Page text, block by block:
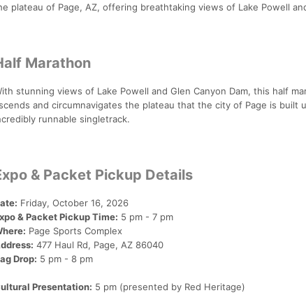
plateau of Page, AZ, offering breathtaking views of Lake Powell
Marathon
stunning views of Lake Powell and Glen Canyon Dam, this half
and circumnavigates the plateau that the city of Page is built
runnable singletrack.
& Packet Pickup Details
Friday, October 16, 2026
& Packet Pickup Time: 5 pm - 7 pm
Page Sports Complex
477 Haul Rd, Page, AZ 86040
Drop: 5 pm - 8 pm
Presentation: 5 pm (presented by Red Heritage)